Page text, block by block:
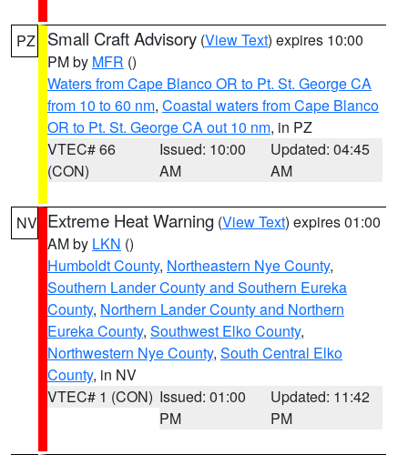
PZ Small Craft Advisory (View Text) expires 10:00
PM by MFR ()
Waters from Cape Blanco OR to Pt. St. George CA
from 10 to 60 nm, Coastal waters from Cape Blanco
OR to Pt. St. George CA out 10 nm, in PZ
VTEC# 66
(CON)
Issued: 10:00
AM
Updated: 04:45
AM
NV Extreme Heat Warning (View Text) expires 01:00
AM by LKN ()
Humboldt County, Northeastern Nye County,
Southern Lander County and Southern Eureka
County, Northern Lander County and Northern
Eureka County, Southwest Elko County,
Northwestern Nye County, South Central Elko
County, in NV
VTEC# 1 (CON) Issued: 01:00
PM
Updated: 11:42
PM